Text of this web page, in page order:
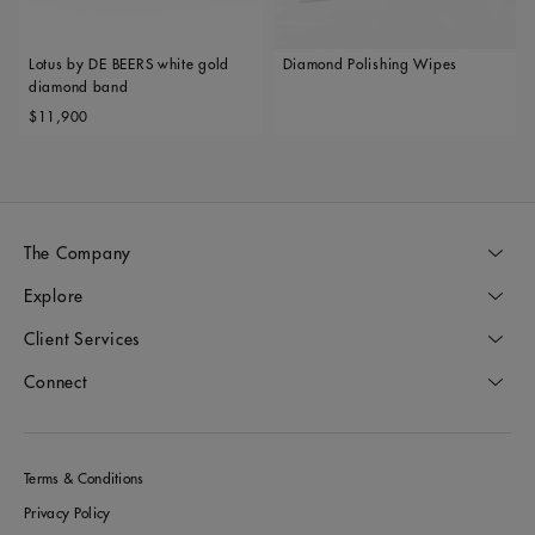
Lotus by DE BEERS white gold
diamond band
Original price
$11,900
Diamond Polishing Wipes
The Company
Explore
Client Services
Connect
Terms & Conditions
Privacy Policy